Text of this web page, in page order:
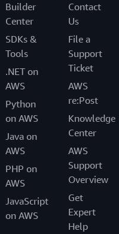
Builder
Center
SDKs &
Tools
.NET on
AWS
Python
on AWS
Java on
AWS
PHP on
AWS
JavaScript
on AWS
Contact
Us
File a
Support
Ticket
AWS
re:Post
Knowledge
Center
AWS
Support
Overview
Get
Expert
Help